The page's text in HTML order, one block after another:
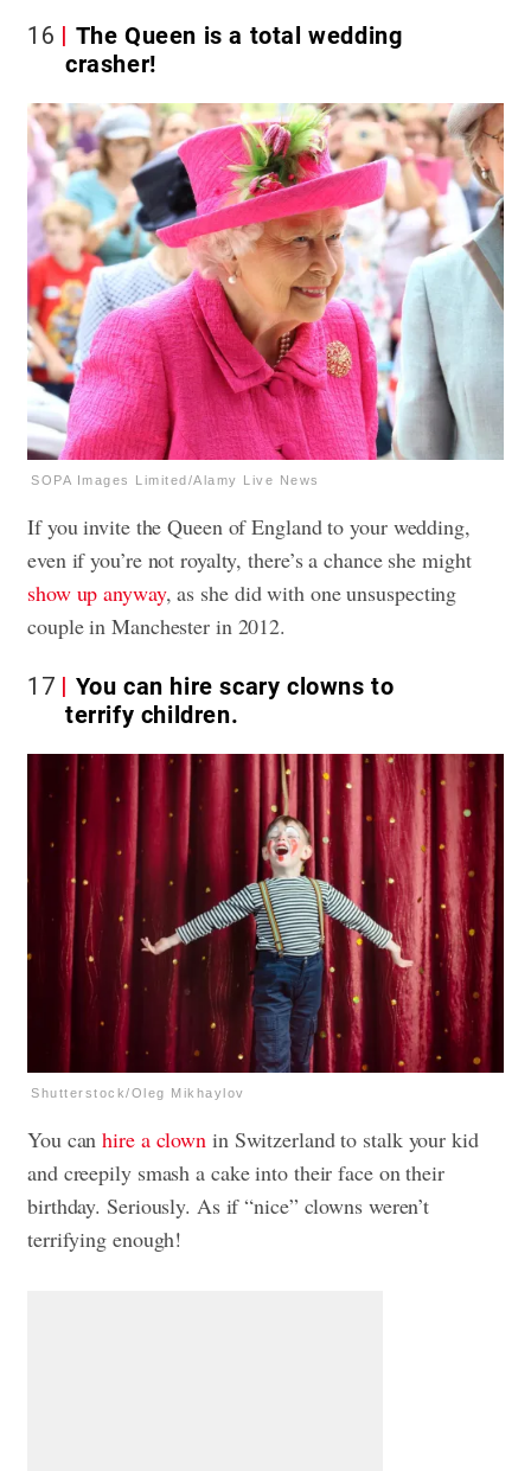
16
The Queen is a total wedding
crasher!
SOPA Images Limited/Alamy Live News
If you invite the Queen of England to your wedding,
even if you’re not royalty, there’s a chance she might
show up anyway, as she did with one unsuspecting
couple in Manchester in 2012.
17
You can hire scary clowns to
terrify children.
Shutterstock/Oleg Mikhaylov
You canhire a clown in Switzerland to stalk your kid
and creepily smash a cake into their face on their
birthday. Seriously. As if “nice” clowns weren’t
terrifying enough!